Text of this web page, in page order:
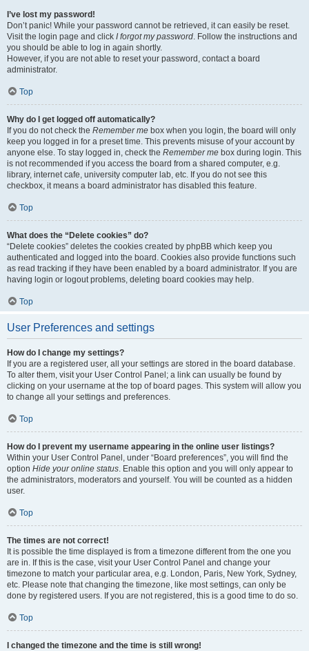
I’ve lost my password!
Don’t panic! While your password cannot be retrieved, it can easily be reset.
Visit the login page and click I forgot my password. Follow the instructions and
you should be able to log in again shortly.
However, if you are not able to reset your password, contact a board
administrator.
Top
Why do I get logged off automatically?
If you do not check the Remember me box when you login, the board will only
keep you logged in for a preset time. This prevents misuse of your account by
anyone else. To stay logged in, check the Remember me box during login. This
is not recommended if you access the board from a shared computer, e.g.
library, internet cafe, university computer lab, etc. If you do not see this
checkbox, it means a board administrator has disabled this feature.
Top
What does the “Delete cookies” do?
“Delete cookies” deletes the cookies created by phpBB which keep you
authenticated and logged into the board. Cookies also provide functions such
as read tracking if they have been enabled by a board administrator. If you are
having login or logout problems, deleting board cookies may help.
Top
User Preferences and settings
How do I change my settings?
If you are a registered user, all your settings are stored in the board database.
To alter them, visit your User Control Panel; a link can usually be found by
clicking on your username at the top of board pages. This system will allow you
to change all your settings and preferences.
Top
How do I prevent my username appearing in the online user listings?
Within your User Control Panel, under “Board preferences”, you will find the
option Hide your online status. Enable this option and you will only appear to
the administrators, moderators and yourself. You will be counted as a hidden
user.
Top
The times are not correct!
It is possible the time displayed is from a timezone different from the one you
are in. If this is the case, visit your User Control Panel and change your
timezone to match your particular area, e.g. London, Paris, New York, Sydney,
etc. Please note that changing the timezone, like most settings, can only be
done by registered users. If you are not registered, this is a good time to do so.
Top
I changed the timezone and the time is still wrong!